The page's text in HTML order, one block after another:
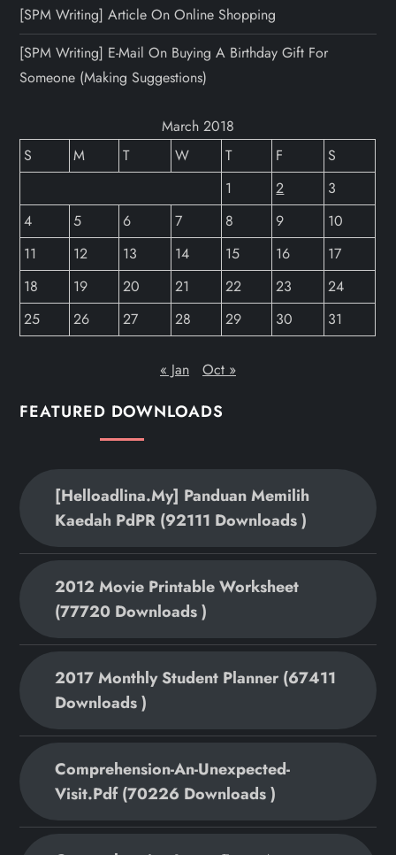
[SPM Writing] Article On Online Shopping
[SPM Writing] E-Mail On Buying A Birthday Gift For
Someone (Making Suggestions)
March 2018
S
M T W T F
S
1
2
3
4
5 6 7 8 9
10
11
12 13 14 15 16
17
18
19 20 21 22 23
24
25
26 27 28 29 30 31
« Jan Oct »
FEATURED DOWNLOADS
[helloadlina.my] Panduan Memilih
Kaedah PdPR (92111 Downloads )
2012 Movie Printable Worksheet
(77720 Downloads )
2017 Monthly Student Planner (67411
Downloads )
Comprehension-An-Unexpected-
Visit.pdf (70226 Downloads )